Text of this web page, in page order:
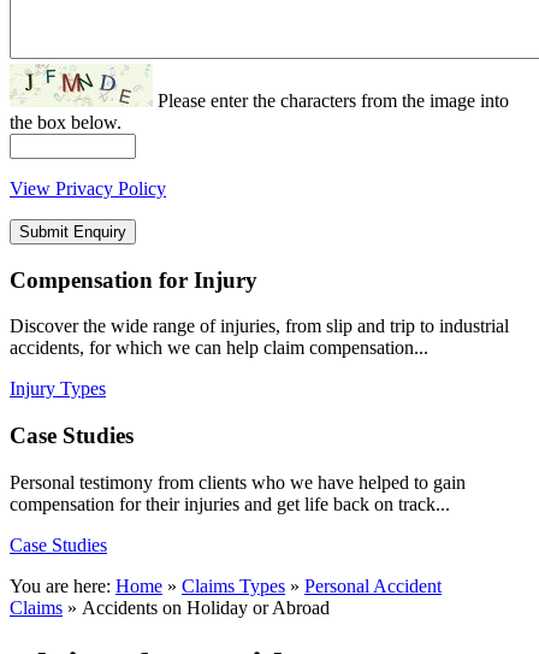
Please enter the characters from the image into
the box below.
View Privacy Policy
Compensation for Injury
Discover the wide range of injuries, from slip and trip to industrial
accidents, for which we can help claim compensation...
Injury Types
Case Studies
Personal testimony from clients who we have helped to gain
compensation for their injuries and get life back on track...
Case Studies
You are here: Home » Claims Types » Personal Accident
Claims » Accidents on Holiday or Abroad